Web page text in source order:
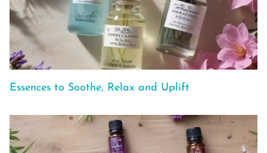
Essences to Soothe, Relax and Uplift